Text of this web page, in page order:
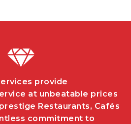
provide
at unbeatable prices
Restaurants, Cafés
commitment to